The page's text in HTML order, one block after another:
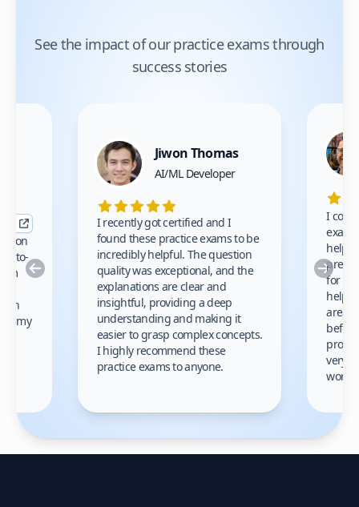
See the impact of our practice exams through
success stories
Previous
to-
my
Jiwon Thomas
AI/ML Developer
I recently got certified and I
found these practice exams to be
incredibly helpful. The question
quality was exceptional, and the
explanations are clear and
insightful, providing a deep
understanding and making it
easier to grasp complex concepts.
I highly recommend these
practice exams to anyone.
I
prep
for
areas
very
work!